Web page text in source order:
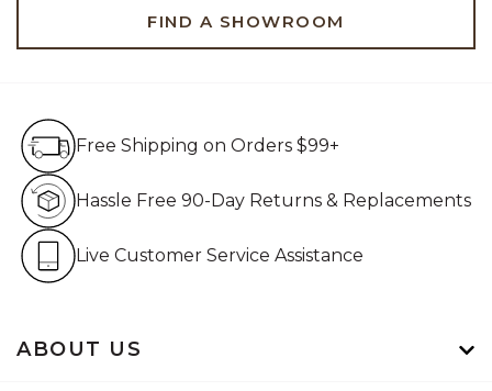
FIND A SHOWROOM
ABOUT US
Free Shipping on Orders $99+
Hassle Free 90-Day Returns & Replacements
Live Customer Service Assistance